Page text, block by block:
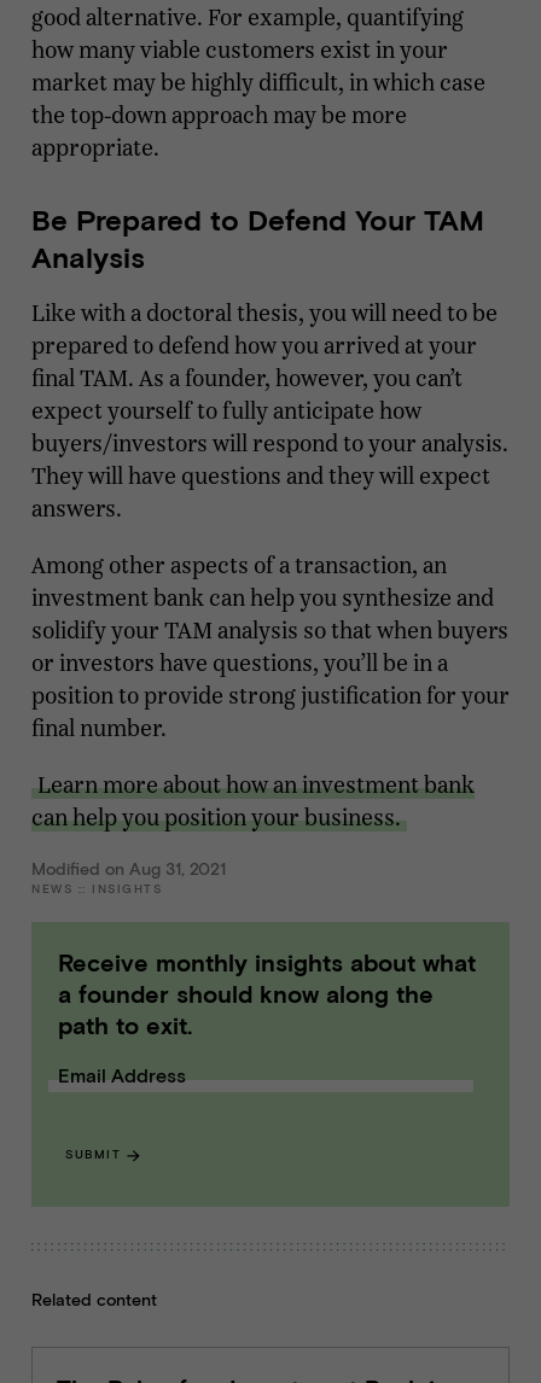
good alternative. For example, quantifying
how many viable customers exist in your
market may be highly difficult, in which case
the top-down approach may be more
appropriate.
Be Prepared to Defend Your TAM
Analysis
Like with a doctoral thesis, you will need to be
prepared to defend how you arrived at your
final TAM. As a founder, however, you can’t
expect yourself to fully anticipate how
buyers/investors will respond to your analysis.
They will have questions and they will expect
answers.
Among other aspects of a transaction, an
investment bank can help you synthesize and
solidify your TAM analysis so that when buyers
or investors have questions, you’ll be in a
position to provide strong justification for your
final number.
Learn more about how an investment bank
can help you position your business.
Modified on Aug 31, 2021
NEWS :: INSIGHTS
Receive monthly insights about what
a founder should know along the
path to exit.
Email Address
SUBMIT
Related content